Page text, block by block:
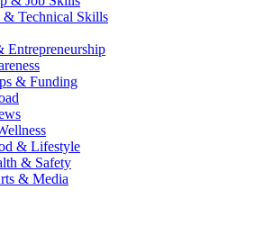
& Technical Skills
Entrepreneurship
& Funding
& Lifestyle
& Safety
& Media